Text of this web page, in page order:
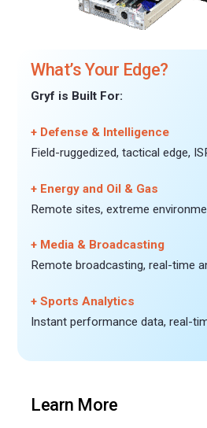
What’s Your Edge?
Gryf is Built For:
+ Defense & Intelligence
Field-ruggedized, tactical edge,
+ Energy and Oil & Gas
Remote sites, extreme
+ Media & Broadcasting
Remote broadcasting, real-time
+ Sports Analytics
Instant performance data, real-
Learn More